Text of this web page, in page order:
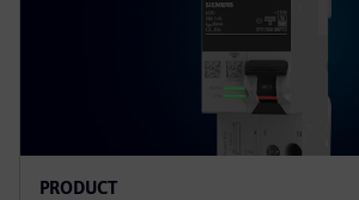
PRODUCT